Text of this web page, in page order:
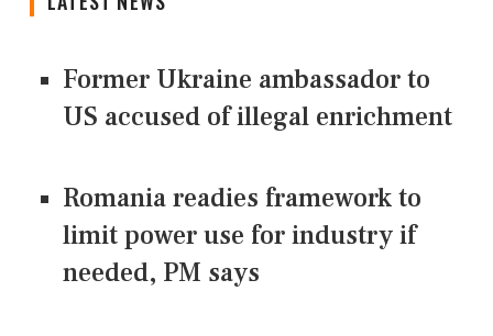
Former Ukraine ambassador to
US accused of illegal enrichment
Romania readies framework to
limit power use for industry if
needed, PM says